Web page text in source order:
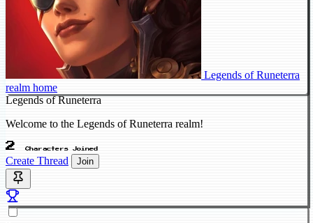
Legends of Runeterra
realm home
Legends of Runeterra
Welcome to the Legends of Runeterra realm!
2 Characters Joined
Create Thread Join